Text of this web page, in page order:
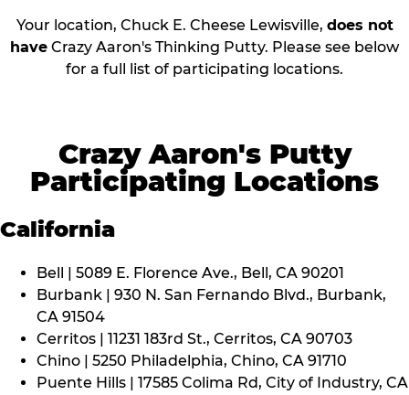
Your location, Chuck E. Cheese Lewisville, does not
have Crazy Aaron's Thinking Putty. Please see below
for a full list of participating locations.
Crazy Aaron's Putty
Participating Locations
California
Bell | 5089 E. Florence Ave., Bell, CA 90201
Burbank | 930 N. San Fernando Blvd., Burbank,
CA 91504
Cerritos | 11231 183rd St., Cerritos, CA 90703
Chino | 5250 Philadelphia, Chino, CA 91710
Puente Hills | 17585 Colima Rd, City of Industry, CA